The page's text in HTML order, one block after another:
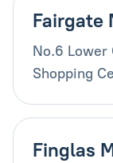
Fairgate
No.6 Lower
Shopping
Finglas